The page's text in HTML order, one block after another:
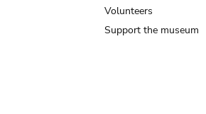
Volunteers
Support the museum